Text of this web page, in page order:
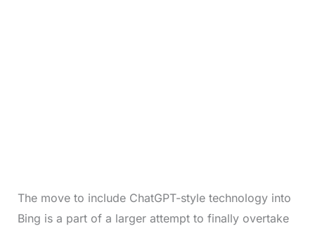
The move to include ChatGPT-style technology into
Bing is a part of a larger attempt to finally overtake